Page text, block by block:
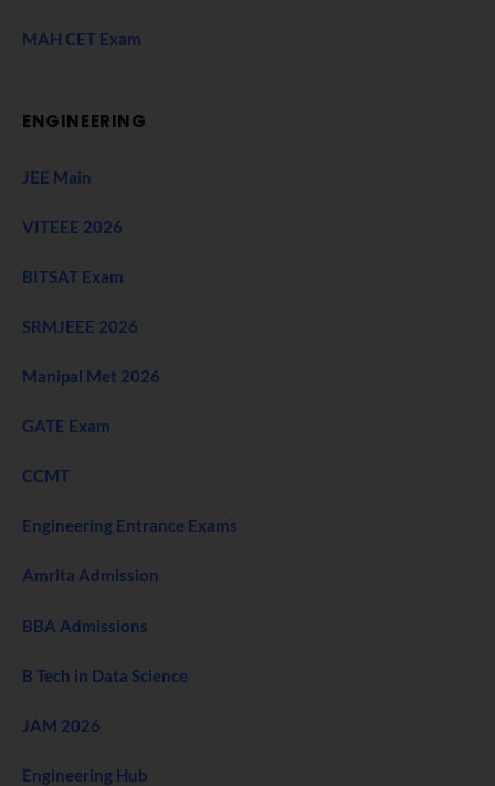
MAH CET Exam
ENGINEERING
JEE Main
VITEEE 2026
BITSAT Exam
SRMJEEE 2026
Manipal Met 2026
GATE Exam
CCMT
Engineering Entrance Exams
Amrita Admission
BBA Admissions
B Tech in Data Science
JAM 2026
Engineering Hub